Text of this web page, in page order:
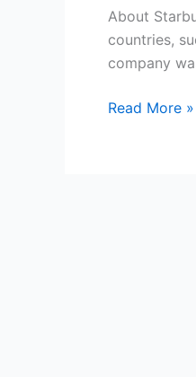
About
countries,
company
Free
Read More »